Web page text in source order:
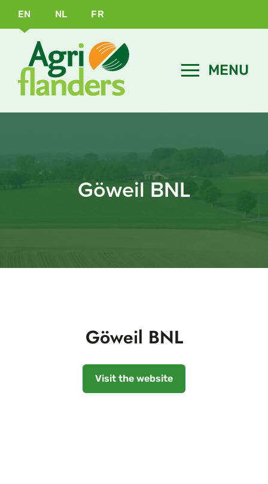
EN NL FR
Göweil BNL
Göweil BNL
Visit the website